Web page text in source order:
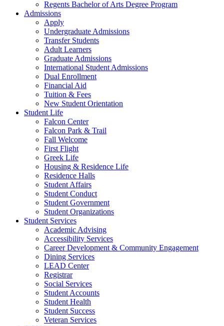
Regents Bachelor of Arts Degree Program
Admissions
Apply
Undergraduate Admissions
Transfer Students
Adult Learners
Graduate Admissions
International Student Admissions
Dual Enrollment
Financial Aid
Tuition & Fees
New Student Orientation
Student Life
Falcon Center
Falcon Park & Trail
Fall Welcome
First Flight
Greek Life
Housing & Residence Life
Residence Halls
Student Affairs
Student Conduct
Student Government
Student Organizations
Student Services
Academic Advising
Accessibility Services
Career Development & Community Engagement
Dining Services
LEAD Center
Registrar
Social Services
Student Accounts
Student Health
Student Success
Veteran Services